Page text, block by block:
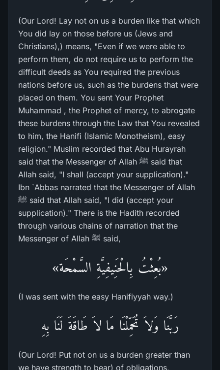
(Our Lord! Lay not on us a burden like that which
You did lay on those before us (Jews and
Christians),) means, "Even if we were able to
perform them, do not require us to perform the
difficult deeds as You required the previous
nations before us, such as the burdens that were
placed on them. You sent Your Prophet
Muhammad , the Prophet of mercy, to abrogate
these burdens through the Law that You revealed
to him, the Hanifi (Islamic Monotheism), easy
religion." Muslim recorded that Abu Hurayrah
said that the Messenger of Allah ﷺ said that
Allah said, "I shall (accept your supplication)."
Ibn `Abbas narrated that the Messenger of Allah
ﷺ said that Allah said, "I did (accept your
supplication)." There is the Hadith recorded
through various chains of narration that the
Messenger of Allah ﷺ said,
«بُعِثْتُ بِالْحَنِيفِيَّةِ السَّمْحَة»
(I was sent with the easy Hanifiyyah way.)
رَبَّنَا وَلاَ تُحَمِّلْنَا مَا لاَ طَاقَةَ لَنَا بِهِ
(Our Lord! Put not on us a burden greater than
we have strength to bear) of obligations,